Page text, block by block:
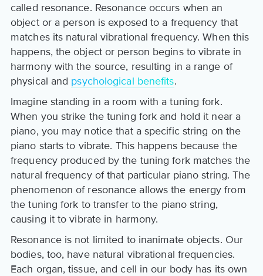
called resonance. Resonance occurs when an
object or a person is exposed to a frequency that
matches its natural vibrational frequency. When this
happens, the object or person begins to vibrate in
harmony with the source, resulting in a range of
physical and psychological benefits.
Imagine standing in a room with a tuning fork.
When you strike the tuning fork and hold it near a
piano, you may notice that a specific string on the
piano starts to vibrate. This happens because the
frequency produced by the tuning fork matches the
natural frequency of that particular piano string. The
phenomenon of resonance allows the energy from
the tuning fork to transfer to the piano string,
causing it to vibrate in harmony.
Resonance is not limited to inanimate objects. Our
bodies, too, have natural vibrational frequencies.
Each organ, tissue, and cell in our body has its own